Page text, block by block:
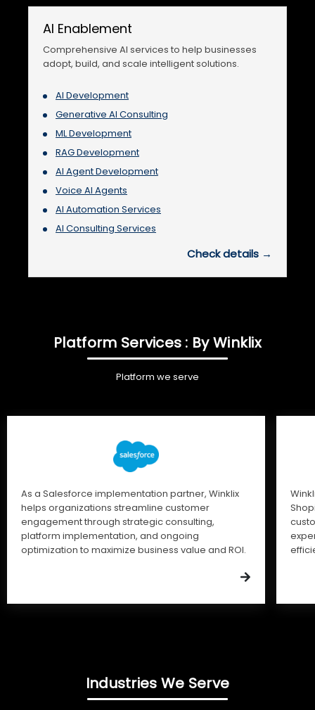
AI Enablement
Comprehensive AI services to help businesses
adopt, build, and scale intelligent solutions.
AI Development
Generative AI Consulting
ML Development
RAG Development
AI Agent Development
Voice AI Agents
AI Automation Services
AI Consulting Services
Check details →
Platform Services : By Winklix
Platform we serve
As a Salesforce implementation partner, Winklix
helps organizations streamline customer
engagement through strategic consulting,
platform implementation, and ongoing
optimization to maximize business value and ROI.
Industries We Serve